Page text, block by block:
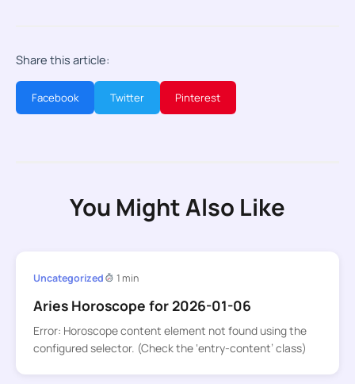
Share this article:
Facebook Twitter Pinterest
You Might Also Like
Uncategorized 1 min
Aries Horoscope for 2026-01-06
Error: Horoscope content element not found using the
configured selector. (Check the ‘entry-content’ class)